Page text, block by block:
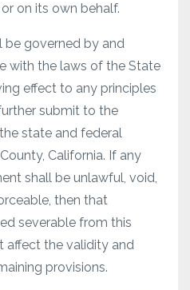
on its own behalf.
be governed by and
with the laws of the State
effect to any principles
submit to the
state and federal
California. If any
shall be unlawful, void,
then that
severable from this
affect the validity and
provisions.